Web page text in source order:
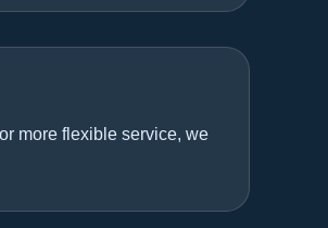
more flexible service, we